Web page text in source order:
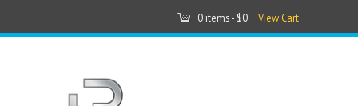
0 items - $0 View Cart